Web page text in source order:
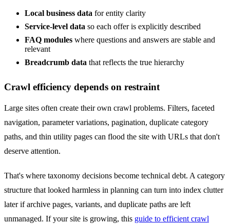
Local business data for entity clarity
Service-level data so each offer is explicitly described
FAQ modules where questions and answers are stable and
relevant
Breadcrumb data that reflects the true hierarchy
Crawl efficiency depends on restraint
Large sites often create their own crawl problems. Filters, faceted
navigation, parameter variations, pagination, duplicate category
paths, and thin utility pages can flood the site with URLs that don't
deserve attention.
That's where taxonomy decisions become technical debt. A category
structure that looked harmless in planning can turn into index clutter
later if archive pages, variants, and duplicate paths are left
unmanaged. If your site is growing, this guide to efficient crawl